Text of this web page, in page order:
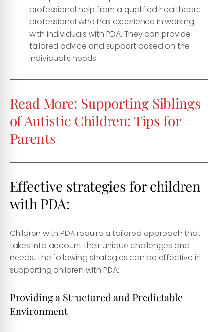
professional help from a qualified healthcare
professional who has experience in working
with individuals with PDA. They can provide
tailored advice and support based on the
individual’s needs.
Read More: Supporting Siblings
of Autistic Children: Tips for
Parents
Effective strategies for children
with PDA:
Children with PDA require a tailored approach that
takes into account their unique challenges and
needs. The following strategies can be effective in
supporting children with PDA:
Providing a Structured and Predictable
Environment